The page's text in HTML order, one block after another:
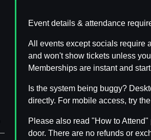
Event details & attendance
All events except socials require
and won't show tickets unless
Memberships are instant and
Is the system being buggy?
directly. For mobile access, try
Please also read "How to
door. There are no refunds or